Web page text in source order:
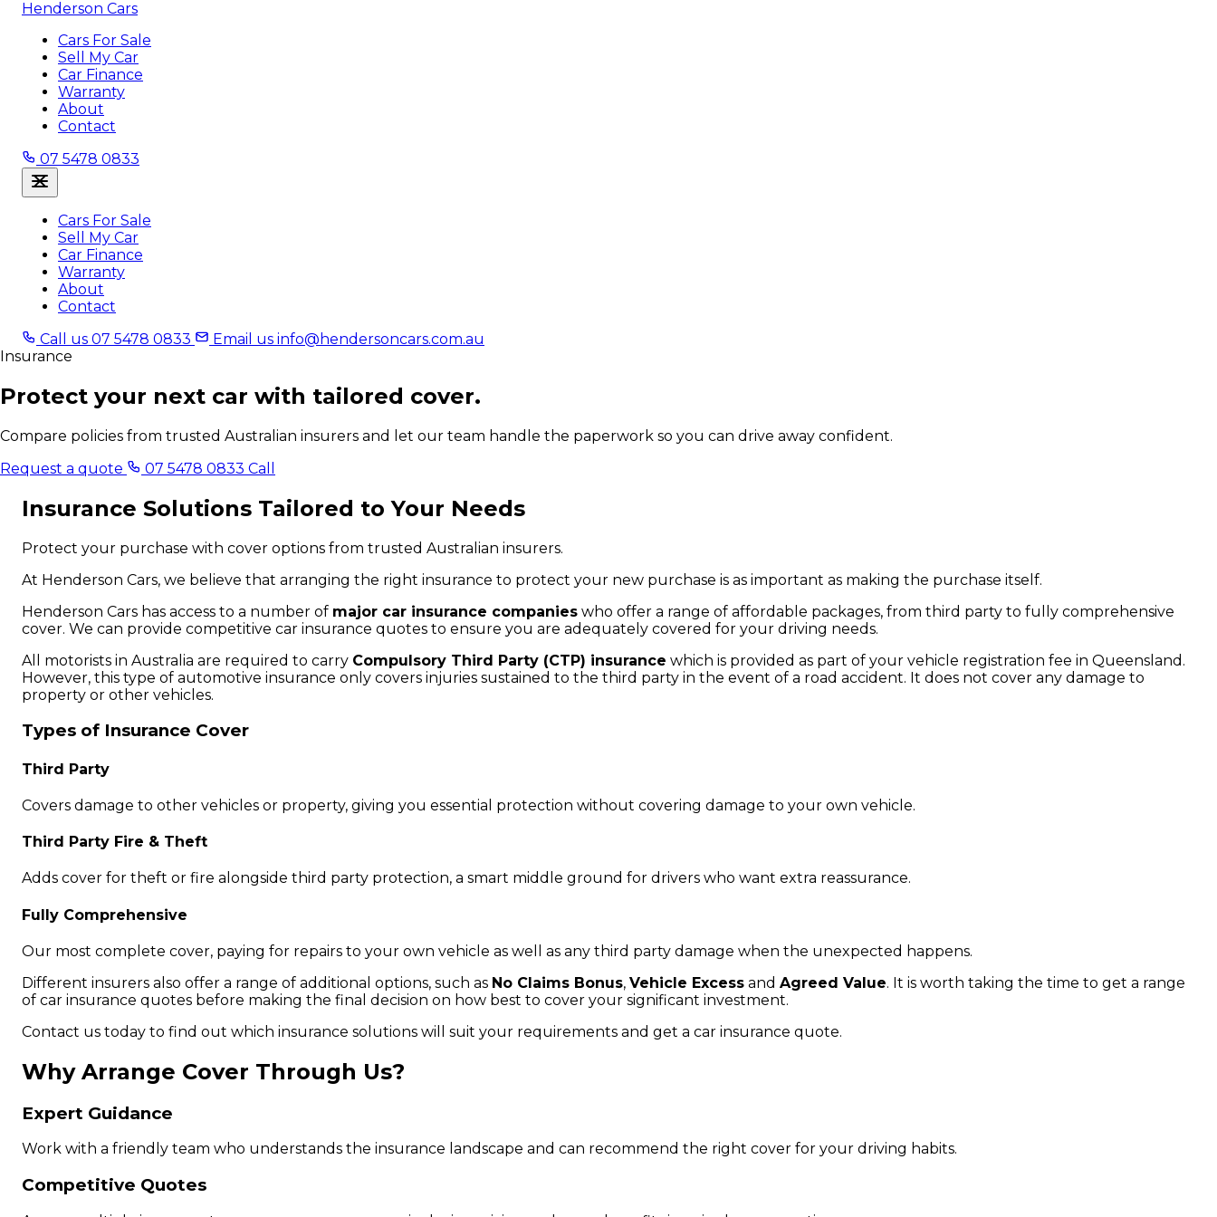
Henderson Cars
Cars For Sale
Sell My Car
Car Finance
Warranty
About
Contact
07 5478 0833
Cars For Sale
Sell My Car
Car Finance
Warranty
About
Contact
Call us 07 5478 0833 Email us info@hendersoncars.com.au
Insurance
Protect your next car with tailored cover.
Compare policies from trusted Australian insurers and let our team handle the paperwork so you can drive away confident.
Request a quote
07 5478 0833 Call
Insurance Solutions Tailored to Your Needs
Protect your purchase with cover options from trusted Australian insurers.
At Henderson Cars, we believe that arranging the right insurance to protect your new purchase is as important as making the purchase itself.
Henderson Cars has access to a number of major car insurance companies who offer a range of affordable packages, from third party to fully comprehensive
cover. We can provide competitive car insurance quotes to ensure you are adequately covered for your driving needs.
All motorists in Australia are required to carry Compulsory Third Party (CTP) insurance which is provided as part of your vehicle registration fee in Queensland.
However, this type of automotive insurance only covers injuries sustained to the third party in the event of a road accident. It does not cover any damage to
property or other vehicles.
Types of Insurance Cover
Third Party
Covers damage to other vehicles or property, giving you essential protection without covering damage to your own vehicle.
Third Party Fire & Theft
Adds cover for theft or fire alongside third party protection, a smart middle ground for drivers who want extra reassurance.
Fully Comprehensive
Our most complete cover, paying for repairs to your own vehicle as well as any third party damage when the unexpected happens.
Different insurers also offer a range of additional options, such as No Claims Bonus, Vehicle Excess and Agreed Value. It is worth taking the time to get a range
of car insurance quotes before making the final decision on how best to cover your significant investment.
Contact us today to find out which insurance solutions will suit your requirements and get a car insurance quote.
Why Arrange Cover Through Us?
Expert Guidance
Work with a friendly team who understands the insurance landscape and can recommend the right cover for your driving habits.
Competitive Quotes